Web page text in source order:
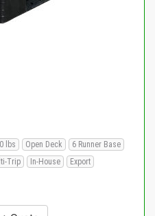
lbs Open Deck
6 Runner Base
Trip In-House Export